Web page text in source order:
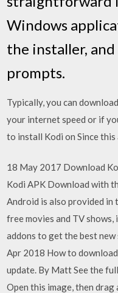
Windows
the installer,
prompts.
Typically, you can
your internet speed or if
to install Kodi on Since
18 May 2017 Download
Kodi APK Download with
Android is also provided
free movies and TV
addons to get the best
Apr 2018 How to
update. By Matt See the
Open this image, then